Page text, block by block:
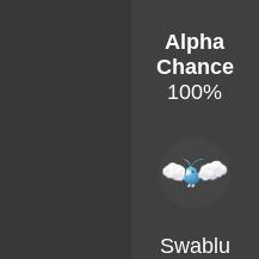
Alpha
Chance
100%
Swablu